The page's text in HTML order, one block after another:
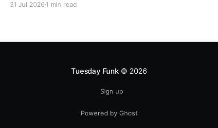
31 Jul 2026 1 min read
Tuesday Funk© 2026
Sign up
Powered by Ghost